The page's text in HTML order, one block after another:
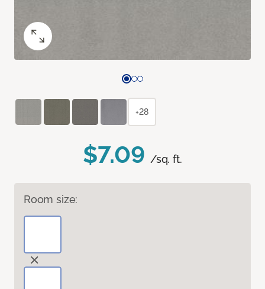
$7.09 /sq. ft.
Room size:
+28